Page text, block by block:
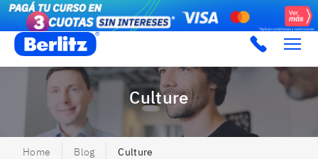
Berlitz Argentina
Culture
Home Blog Culture